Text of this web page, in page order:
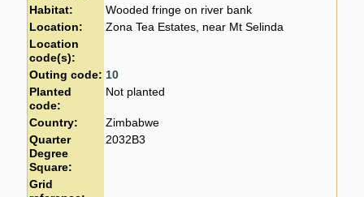
Habitat:
Wooded fringe on river bank
Location:
Zona Tea Estates, near Mt Selinda
Location
code(s):
Outing code: 10
Planted
code:
Not planted
Country:
Zimbabwe
Quarter
Degree
Square:
2032B3
Grid